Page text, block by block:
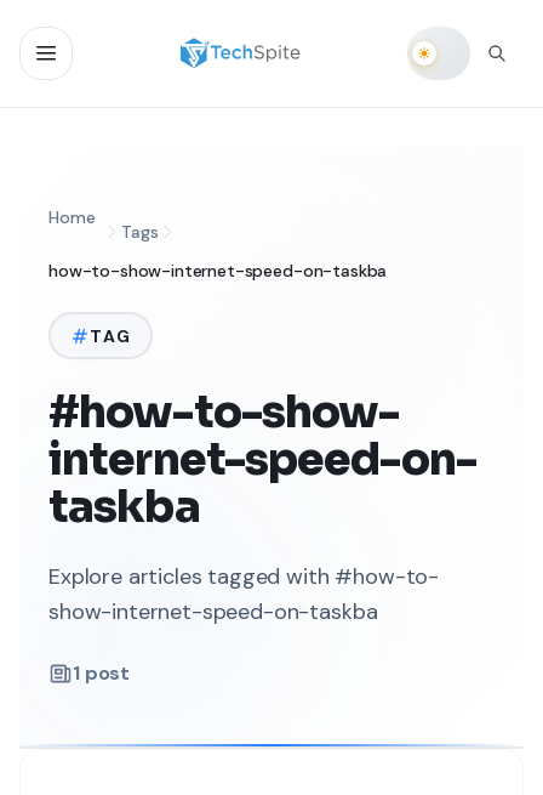
Home
Tags
how-to-show-internet-speed-on-taskba
TAG
#how-to-show-
internet-speed-on-
taskba
Explore articles tagged with #how-to-
show-internet-speed-on-taskba
1 post